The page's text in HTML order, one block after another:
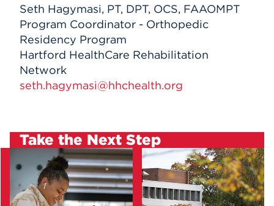
Seth Hagymasi, PT, DPT, OCS, FAAOMPT
Program Coordinator - Orthopedic
Residency Program
Hartford HealthCare Rehabilitation
Network
seth.hagymasi@hhchealth.org
Take the Next Step